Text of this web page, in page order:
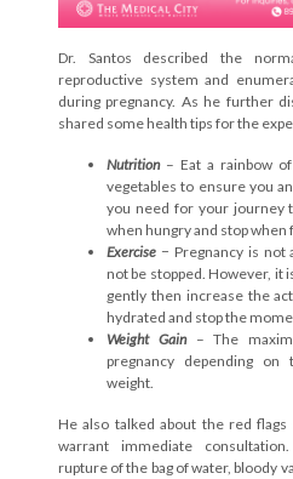
Dr. Santos described the
reproductive system and
during pregnancy. As he further
shared some health tips for the
Nutrition– Eat a rainbow
vegetables to ensure you
you need for your journey
when hungry and stop when
Exercise − Pregnancy is not
not be stopped. However, it
gently then increase the
hydrated and stop the
Weight Gain– The
pregnancy depending on
weight.
He also talked about the red
warrant immediate
rupture of the bag of water, bloody